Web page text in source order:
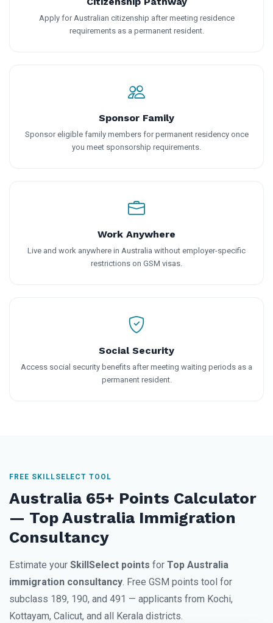
Apply for Australian citizenship after meeting residence
requirements as a permanent resident.
Sponsor Family
Sponsor eligible family members for permanent residency once
you meet sponsorship requirements.
Work Anywhere
Live and work anywhere in Australia without employer-specific
restrictions on GSM visas.
Social Security
Access social security benefits after meeting waiting periods as a
permanent resident.
FREE SKILLSELECT TOOL
Australia 65+ Points Calculator
— Top Australia Immigration
Consultancy
Estimate your SkillSelect points for Top Australia
immigration consultancy. Free GSM points tool for
subclass 189, 190, and 491 — applicants from Kochi,
Kottayam, Calicut, and all Kerala districts.